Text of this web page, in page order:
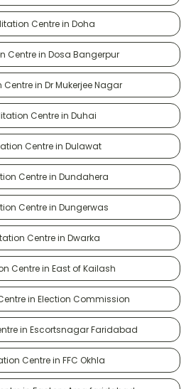
Centre in Doha
Centre in Dosa Bangerpur
in Dr Mukerjee Nagar
Centre in Duhai
Centre in Dulawat
Centre in Dundahera
Centre in Dungerwas
Centre in Dwarka
Centre in East of Kailash
in Election Commission
in Escortsnagar Faridabad
Centre in FFC Okhla